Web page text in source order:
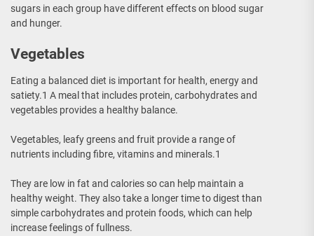
sugars in each group have different effects on blood sugar
and hunger.
Vegetables
Eating a balanced diet is important for health, energy and
satiety.1 A meal that includes protein, carbohydrates and
vegetables provides a healthy balance.
Vegetables, leafy greens and fruit provide a range of
nutrients including fibre, vitamins and minerals.1
They are low in fat and calories so can help maintain a
healthy weight. They also take a longer time to digest than
simple carbohydrates and protein foods, which can help
increase feelings of fullness.